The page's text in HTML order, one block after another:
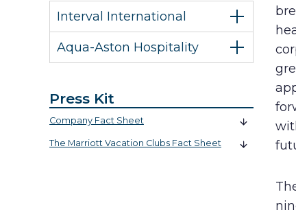
Interval International
Aqua-Aston Hospitality
Press Kit
Company Fact Sheet
The Marriott Vacation Clubs Fact Sheet